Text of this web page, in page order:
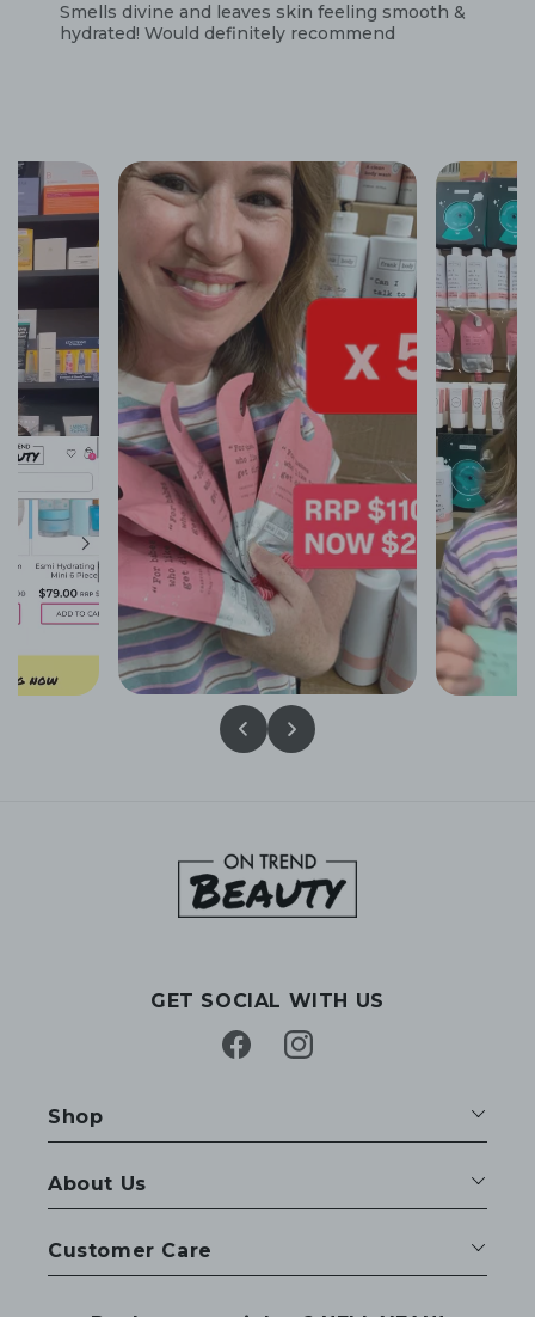
Smells divine and leaves skin feeling smooth &
hydrated! Would definitely recommend
GET SOCIAL WITH US
FacebookInstagram
Shop
About Us
Customer Care